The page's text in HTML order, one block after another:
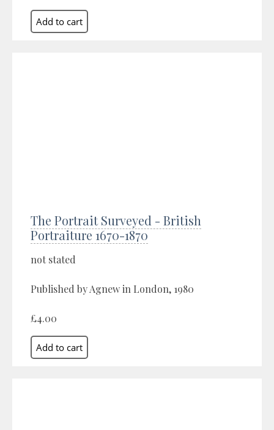
The Portrait Surveyed - British
Portraiture 1670-1870
not stated
Published by Agnew in London, 1980
£4.00